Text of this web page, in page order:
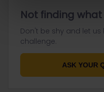
Not finding
Don't be shy and let
challenge.
ASK YOUR